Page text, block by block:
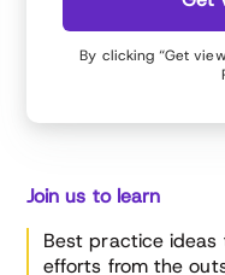
By clicking “Get
Join us to learn
Best practice
efforts from the